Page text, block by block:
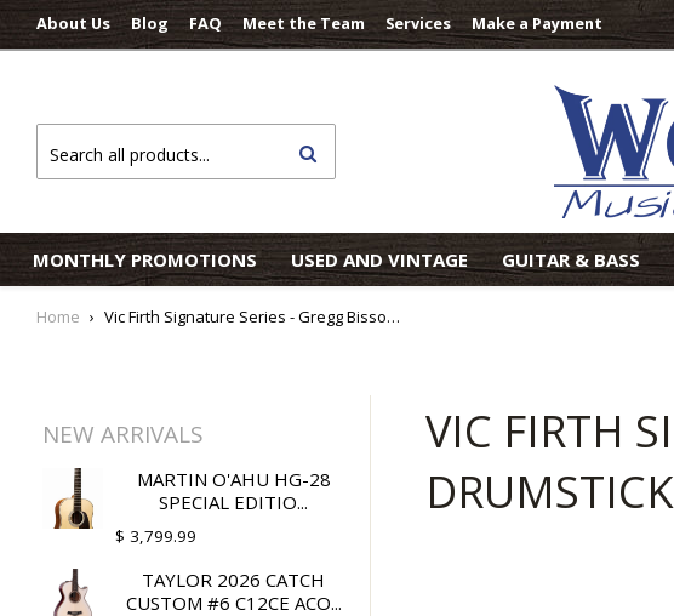
About Us Blog FAQ Meet the Team Services Make a Payment
MONTHLY PROMOTIONS USED AND VINTAGE GUITAR & BASS
Home › Vic Firth Signature Series - Gregg Bissonette Drumsticks
NEW ARRIVALS
MARTIN O'AHU HG-28
SPECIAL EDITIO...
$ 3,799.99
TAYLOR 2026 CATCH
CUSTOM #6 C12CE ACO...
VIC FIRTH